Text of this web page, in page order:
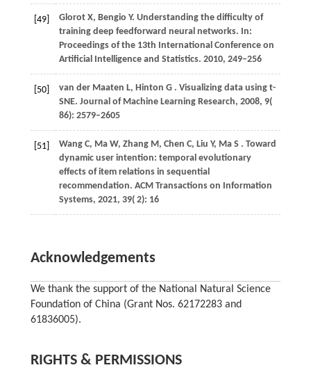
[49] Glorot X, Bengio Y. Understanding the difficulty of
training deep feedforward neural networks. In:
Proceedings of the 13th International Conference on
Artificial Intelligence and Statistics. 2010, 249–256
[50] van der Maaten L, Hinton G . Visualizing data using t-
SNE. Journal of Machine Learning Research, 2008, 9(
86): 2579–2605
[51] Wang C, Ma W, Zhang M, Chen C, Liu Y, Ma S . Toward
dynamic user intention: temporal evolutionary
effects of item relations in sequential
recommendation. ACM Transactions on Information
Systems, 2021, 39( 2): 16
Acknowledgements
We thank the support of the National Natural Science
Foundation of China (Grant Nos. 62172283 and
61836005).
RIGHTS & PERMISSIONS